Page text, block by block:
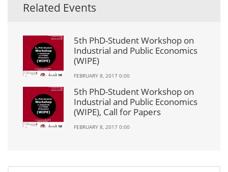
Related Events
5th PhD-Student Workshop on
Industrial and Public Economics
(WIPE)
FEBRUARY 8, 2017 0:00
5th PhD-Student Workshop on
Industrial and Public Economics
(WIPE), Call for Papers
FEBRUARY 8, 2017 0:00